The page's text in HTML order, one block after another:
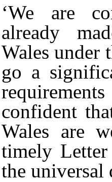
‘We are
already
Wales under
go a
confident
Wales are
timely
the universal